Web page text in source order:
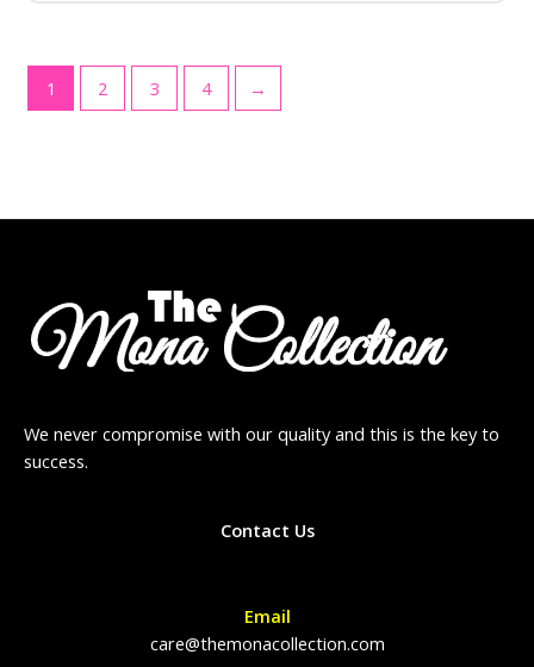
1 2 3 4 →
We never compromise with our quality and this is the key to
success.
Contact Us
Email
care@themonacollection.com